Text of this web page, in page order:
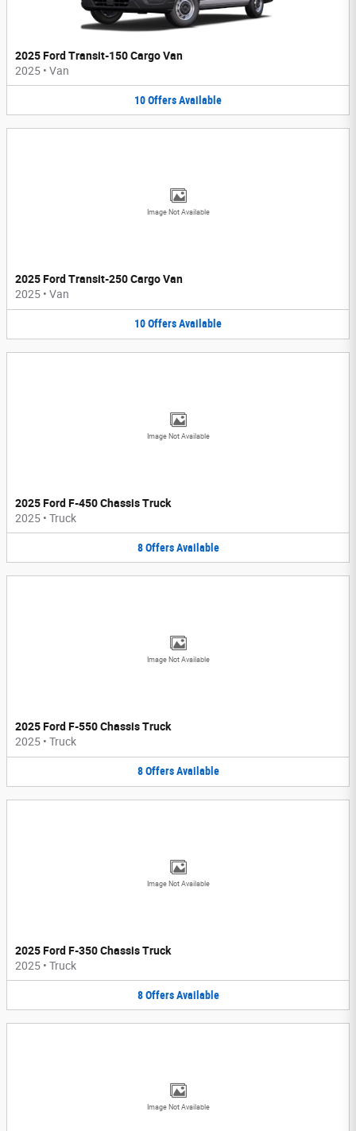
2025 Ford Transit-150 Cargo Van
2025 • Van
10OffersAvailable
Image Not Available
2025 Ford Transit-250 Cargo Van
2025 • Van
10OffersAvailable
Image Not Available
2025 Ford F-450 Chassis Truck
2025 • Truck
8 Offers Available
Image Not Available
2025 Ford F-550 Chassis Truck
2025 • Truck
8 Offers Available
Image Not Available
2025 Ford F-350 Chassis Truck
2025 • Truck
8 Offers Available
Image Not Available